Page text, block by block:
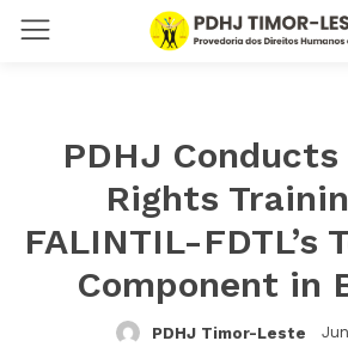
PDHJ Conducts
Rights
FALINTIL-FDTL’s
Component in
PDHJ Timor-Leste